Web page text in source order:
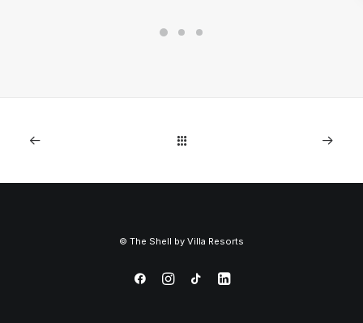
© The Shell by Villa Resorts